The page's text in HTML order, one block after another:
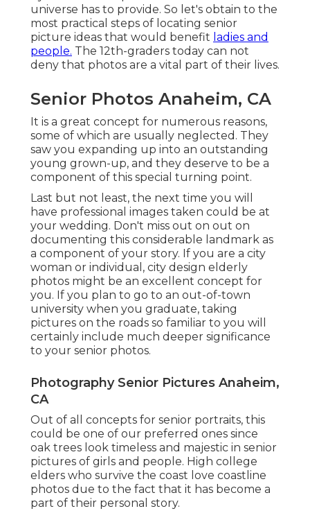
universe has to provide. So let's obtain to the
most practical steps of locating senior
picture ideas that would benefit ladies and
people. The 12th-graders today can not
deny that photos are a vital part of their lives.
Senior Photos Anaheim, CA
It is a great concept for numerous reasons,
some of which are usually neglected. They
saw you expanding up into an outstanding
young grown-up, and they deserve to be a
component of this special turning point.
Last but not least, the next time you will
have professional images taken could be at
your wedding. Don't miss out on out on
documenting this considerable landmark as
a component of your story. If you are a city
woman or individual, city design elderly
photos might be an excellent concept for
you. If you plan to go to an out-of-town
university when you graduate, taking
pictures on the roads so familiar to you will
certainly include much deeper significance
to your senior photos.
Photography Senior Pictures Anaheim,
CA
Out of all concepts for senior portraits, this
could be one of our preferred ones since
oak trees look timeless and majestic in senior
pictures of girls and people. High college
elders who survive the coast love coastline
photos due to the fact that it has become a
part of their personal story.